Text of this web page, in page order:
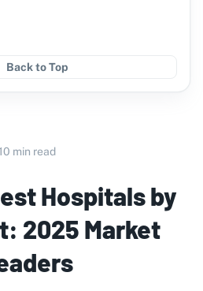
Back to Top
min read
Hospitals by
2025 Market